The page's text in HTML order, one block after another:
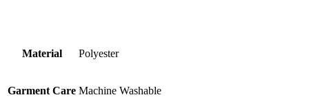
Material Polyester
Garment Care Machine Washable